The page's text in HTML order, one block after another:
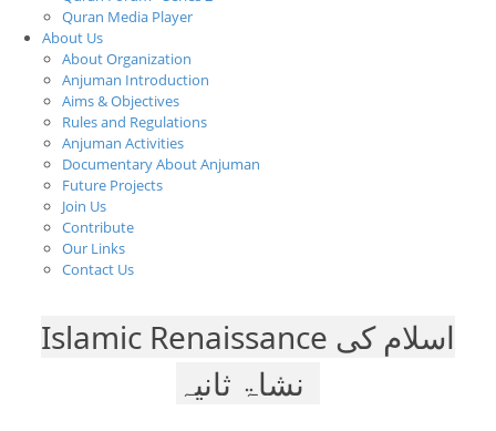
Quran Media Player
About Us
About Organization
Anjuman Introduction
Aims & Objectives
Rules and Regulations
Anjuman Activities
Documentary About Anjuman
Future Projects
Join Us
Contribute
Our Links
Contact Us
Islamic Renaissance اسلام کی